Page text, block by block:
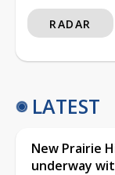
RADAR
LATEST
New Prairie
underway